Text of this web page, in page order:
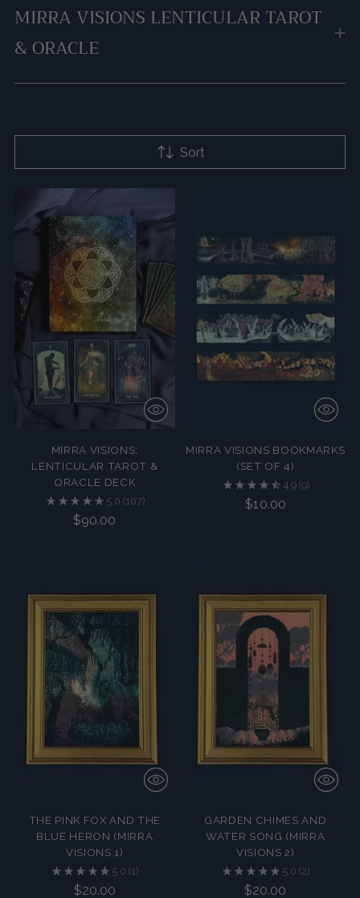
MIRRA VISIONS LENTICULAR TAROT
& ORACLE
Sort
MIRRA VISIONS:
LENTICULAR TAROT &
ORACLE DECK
5.0 (107)
$90.00
MIRRA VISIONS BOOKMARKS
(SET OF 4)
4.9 (9)
$10.00
THE PINK FOX AND THE
BLUE HERON (MIRRA
VISIONS 1)
5.0 (1)
$20.00
GARDEN CHIMES AND
WATER SONG (MIRRA
VISIONS 2)
5.0 (2)
$20.00